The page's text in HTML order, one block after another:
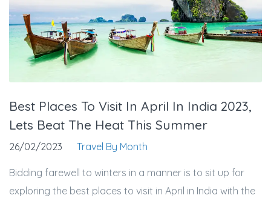
Best Places To Visit In April In India 2023,
Lets Beat The Heat This Summer
26/02/2023 Travel By Month
Bidding farewell to winters in a manner is to sit up for
exploring the best places to visit in April in India with the